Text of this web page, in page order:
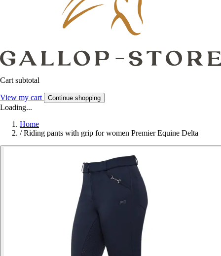
Cart subtotal
View my cart Continue shopping
Loading...
Home
/ Riding pants with grip for women Premier Equine Delta